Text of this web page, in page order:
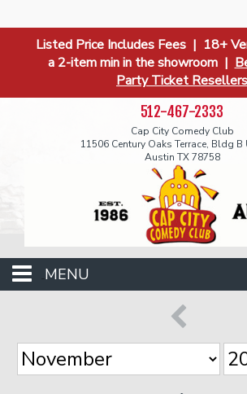
Listed Price Includes Fees | 18+
a 2-item min in the showroom |
Party Ticket Resellers
512-467-2333
Cap City Comedy Club
11506 Century Oaks Terrace, Bldg B
Austin TX 78758
MENU
Funniest 2026